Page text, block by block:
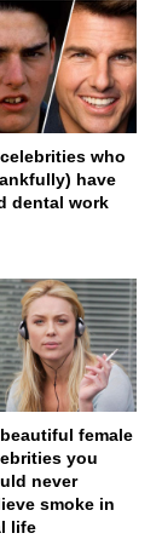
who
have
dental work
female
you
never
smoke in
life